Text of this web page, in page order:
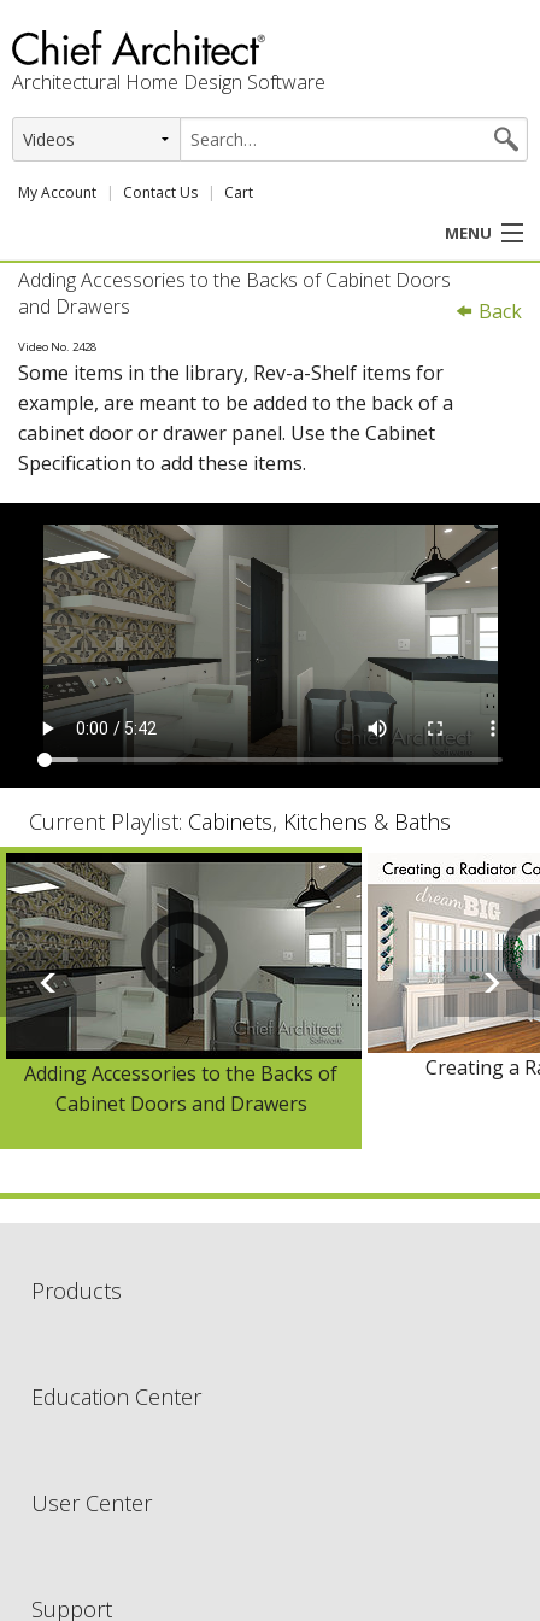
Architectural Home Design Software
My Account Contact Us Cart
MENU
PRODUCTS
PROFESSION
USER CENTER
SUPPORT
Back
Adding Accessories to the Backs of Cabinet Doors
and Drawers
Video No. 2428
Some items in the library, Rev-a-Shelf items for
example, are meant to be added to the back of a
cabinet door or drawer panel. Use the Cabinet
Specification to add these items.
Current Playlist: Cabinets, Kitchens & Baths
Adding Accessories to the Backs of
Cabinet Doors and Drawers
Creating a
Products
Education Center
User Center
Support